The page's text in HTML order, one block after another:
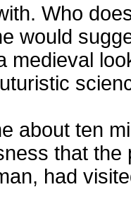
Who
would
medieval
about ten
that the
had